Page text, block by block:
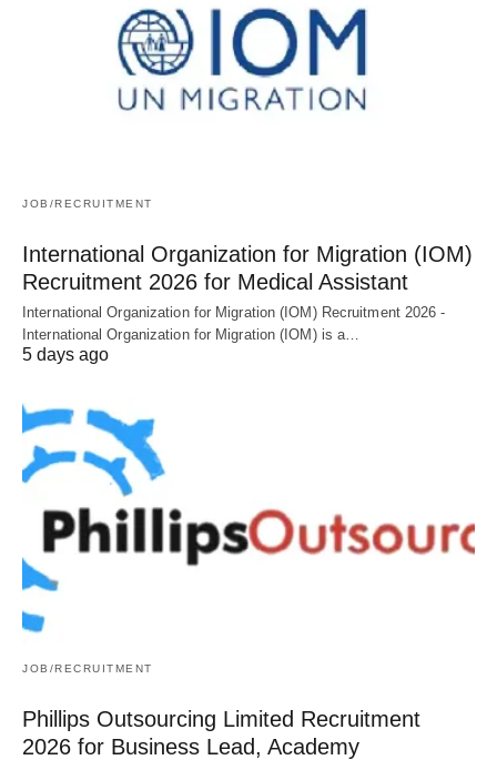
JOB/RECRUITMENT
International Organization for Migration (IOM)
Recruitment 2026 for Medical Assistant
International Organization for Migration (IOM) Recruitment 2026 -
International Organization for Migration (IOM) is a…
5 days ago
JOB/RECRUITMENT
Phillips Outsourcing Limited Recruitment
2026 for Business Lead, Academy